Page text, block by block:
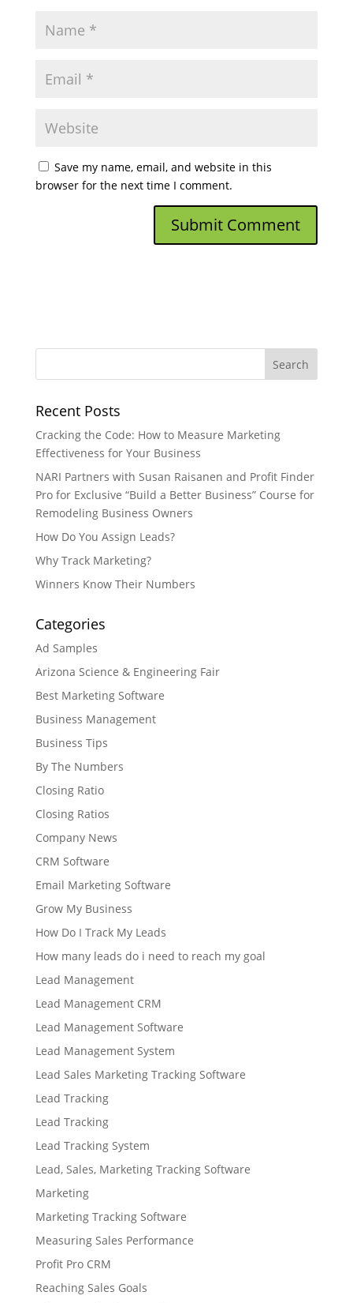
Save my name, email, and website in this
browser for the next time I comment.
Recent Posts
Cracking the Code: How to Measure Marketing
Effectiveness for Your Business
NARI Partners with Susan Raisanen and Profit Finder
Pro for Exclusive “Build a Better Business” Course for
Remodeling Business Owners
How Do You Assign Leads?
Why Track Marketing?
Winners Know Their Numbers
Categories
Ad Samples
Arizona Science & Engineering Fair
Best Marketing Software
Business Management
Business Tips
By The Numbers
Closing Ratio
Closing Ratios
Company News
CRM Software
Email Marketing Software
Grow My Business
How Do I Track My Leads
How many leads do i need to reach my goal
Lead Management
Lead Management CRM
Lead Management Software
Lead Management System
Lead Sales Marketing Tracking Software
Lead Tracking
Lead Tracking
Lead Tracking System
Lead, Sales, Marketing Tracking Software
Marketing
Marketing Tracking Software
Measuring Sales Performance
Profit Pro CRM
Reaching Sales Goals